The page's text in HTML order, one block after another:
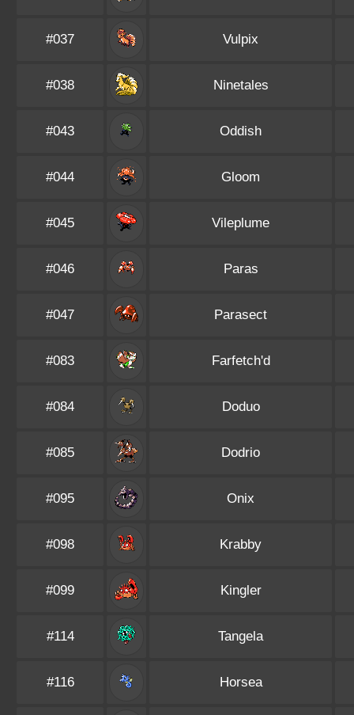
#037 Vulpix
#038 Ninetales
#043 Oddish
#044 Gloom
#045 Vileplume
#046 Paras
#047 Parasect
#083 Farfetch'd
#084 Doduo
#085 Dodrio
#095 Onix
#098 Krabby
#099 Kingler
#114 Tangela
#116 Horsea